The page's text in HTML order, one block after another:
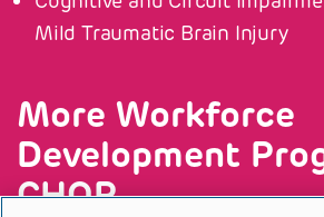
Mild Traumatic Brain Injury
More Workforce
Development
CHOP